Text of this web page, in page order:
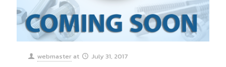
webmaster at July 31, 2017